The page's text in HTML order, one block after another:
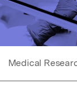
Medical